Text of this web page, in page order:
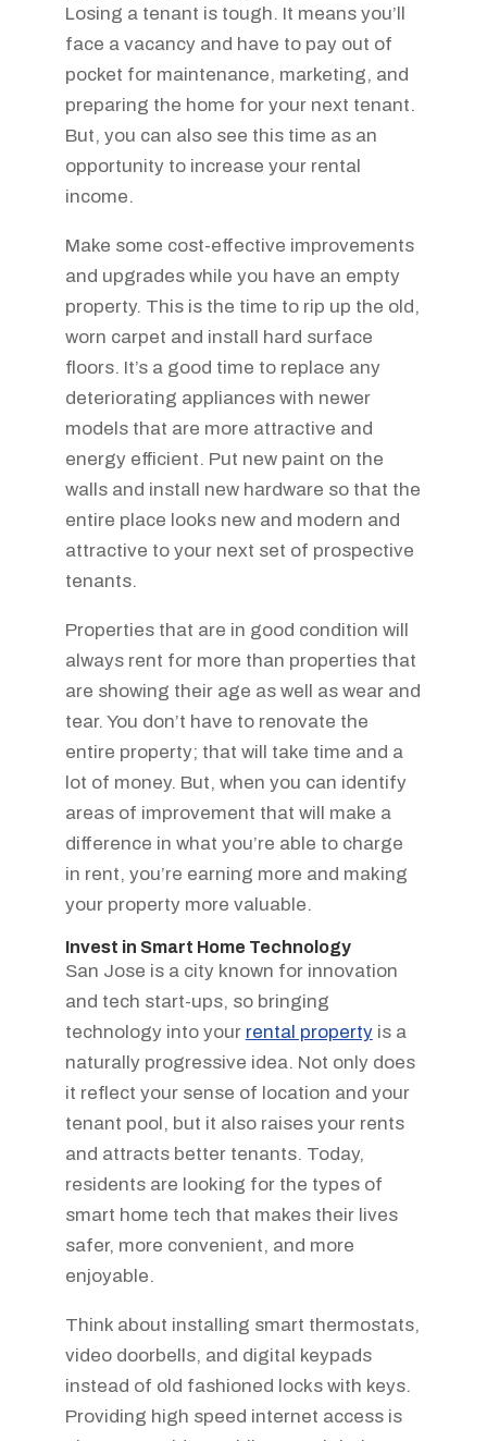
Losing a tenant is tough. It means you’ll
face a vacancy and have to pay out of
pocket for maintenance, marketing, and
preparing the home for your next tenant.
But, you can also see this time as an
opportunity to increase your rental
income.
Make some cost-effective improvements
and upgrades while you have an empty
property. This is the time to rip up the old,
worn carpet and install hard surface
floors. It’s a good time to replace any
deteriorating appliances with newer
models that are more attractive and
energy efficient. Put new paint on the
walls and install new hardware so that the
entire place looks new and modern and
attractive to your next set of prospective
tenants.
Properties that are in good condition will
always rent for more than properties that
are showing their age as well as wear and
tear. You don’t have to renovate the
entire property; that will take time and a
lot of money. But, when you can identify
areas of improvement that will make a
difference in what you’re able to charge
in rent, you’re earning more and making
your property more valuable.
Invest in Smart Home Technology
San Jose is a city known for innovation
and tech start-ups, so bringing
technology into your rental propertyis a
naturally progressive idea. Not only does
it reflect your sense of location and your
tenant pool, but it also raises your rents
and attracts better tenants. Today,
residents are looking for the types of
smart home tech that makes their lives
safer, more convenient, and more
enjoyable.
Think about installing smart thermostats,
video doorbells, and digital keypads
instead of old fashioned locks with keys.
Providing high speed internet access is